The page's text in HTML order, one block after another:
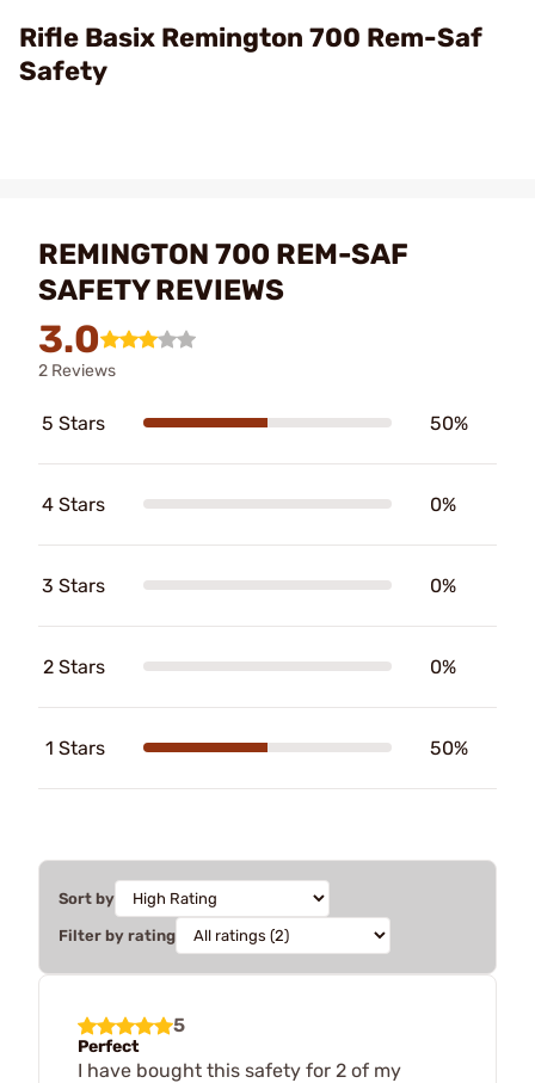
Video
Rifle Basix Remington 700 Rem-Saf
Safety
REMINGTON 700 REM-SAF
SAFETY REVIEWS
3.0
2 Reviews
5 Stars 50%
4 Stars 0%
3 Stars 0%
2 Stars 0%
1 Stars 50%
Sort by
Filter by rating
5
Perfect
I have bought this safety for 2 of my